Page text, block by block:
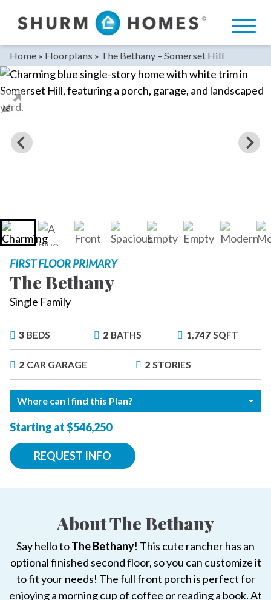
Home » Floorplans » The Bethany – Somerset Hill
FIRST FLOOR PRIMARY
The Bethany
Single Family
3 BEDS 2 BATHS 1,747 SQFT
2 CAR GARAGE 2 STORIES
Where can I find this Plan?
Starting at $546,250
REQUEST INFO
About The Bethany
Say hello toThe Bethany! This cute rancher has an
optional finished second floor, so you can customize it
to fit your needs! The full front porch is perfect for
enjoying a morning cup of coffee or reading a book. At